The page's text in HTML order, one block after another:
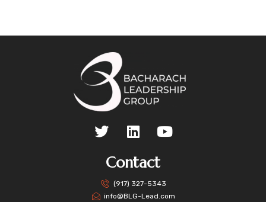
Contact
(917) 327-5343
info@BLG-Lead.com